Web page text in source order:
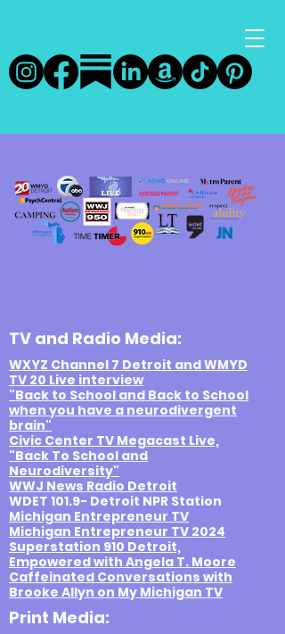
TV and Radio Media:
WXYZ Channel 7 Detroit and WMYD
TV 20 Live interview
"Back to School and Back to School
when you have a neurodivergent
brain"
Civic Center TV Megacast Live,
"Back To School and
Neurodiversity"
WWJ News Radio Detroit
WDET 101.9- Detroit NPR Station
Michigan Entrepreneur TV
Michigan Entrepreneur TV 2024
Superstation 910 Detroit,
Empowered with Angela T. Moore
Caffeinated Conversations with
Brooke Allyn on My Michigan TV
Print Media: